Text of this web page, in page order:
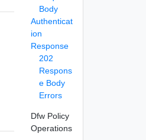
Body
Authenticat
ion
Response
202
Respons
e Body
Errors
Dfw Policy
Operations